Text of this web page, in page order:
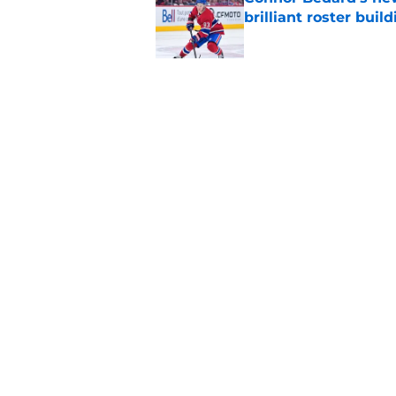
brilliant roster
Published by on Invalid Date